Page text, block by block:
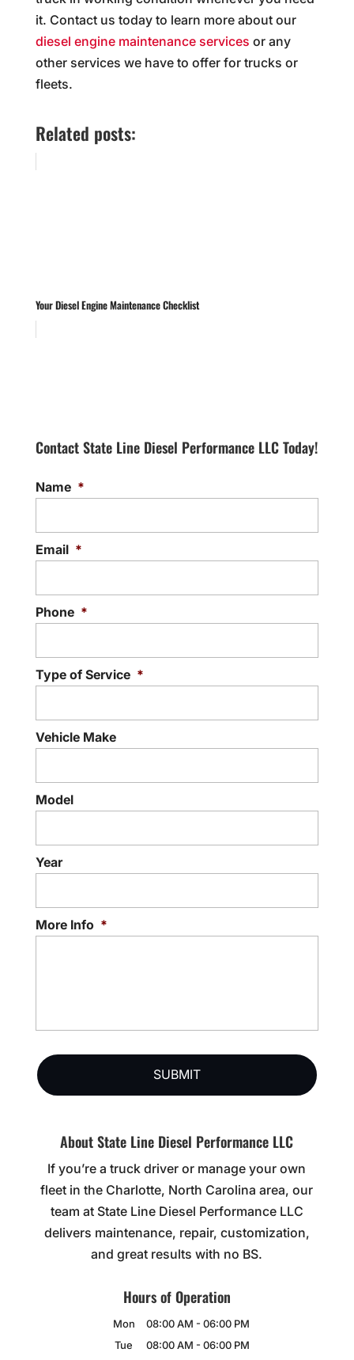
it. Contact us today to learn more about our
diesel engine maintenance services or any
other services we have to offer for trucks or
fleets.
Related posts:
Your Diesel Engine Maintenance Checklist
Contact State Line Diesel Performance LLC Today!
Name *
Email *
Phone *
Type of Service *
Vehicle Make
Model
Year
More Info *
About State Line Diesel Performance LLC
If you’re a truck driver or manage your own
fleet in the Charlotte, North Carolina area, our
team at State Line Diesel Performance LLC
delivers maintenance, repair, customization,
and great results with no BS.
Hours of Operation
Mon 08:00 AM - 06:00 PM
Tue
08:00 AM - 06:00 PM